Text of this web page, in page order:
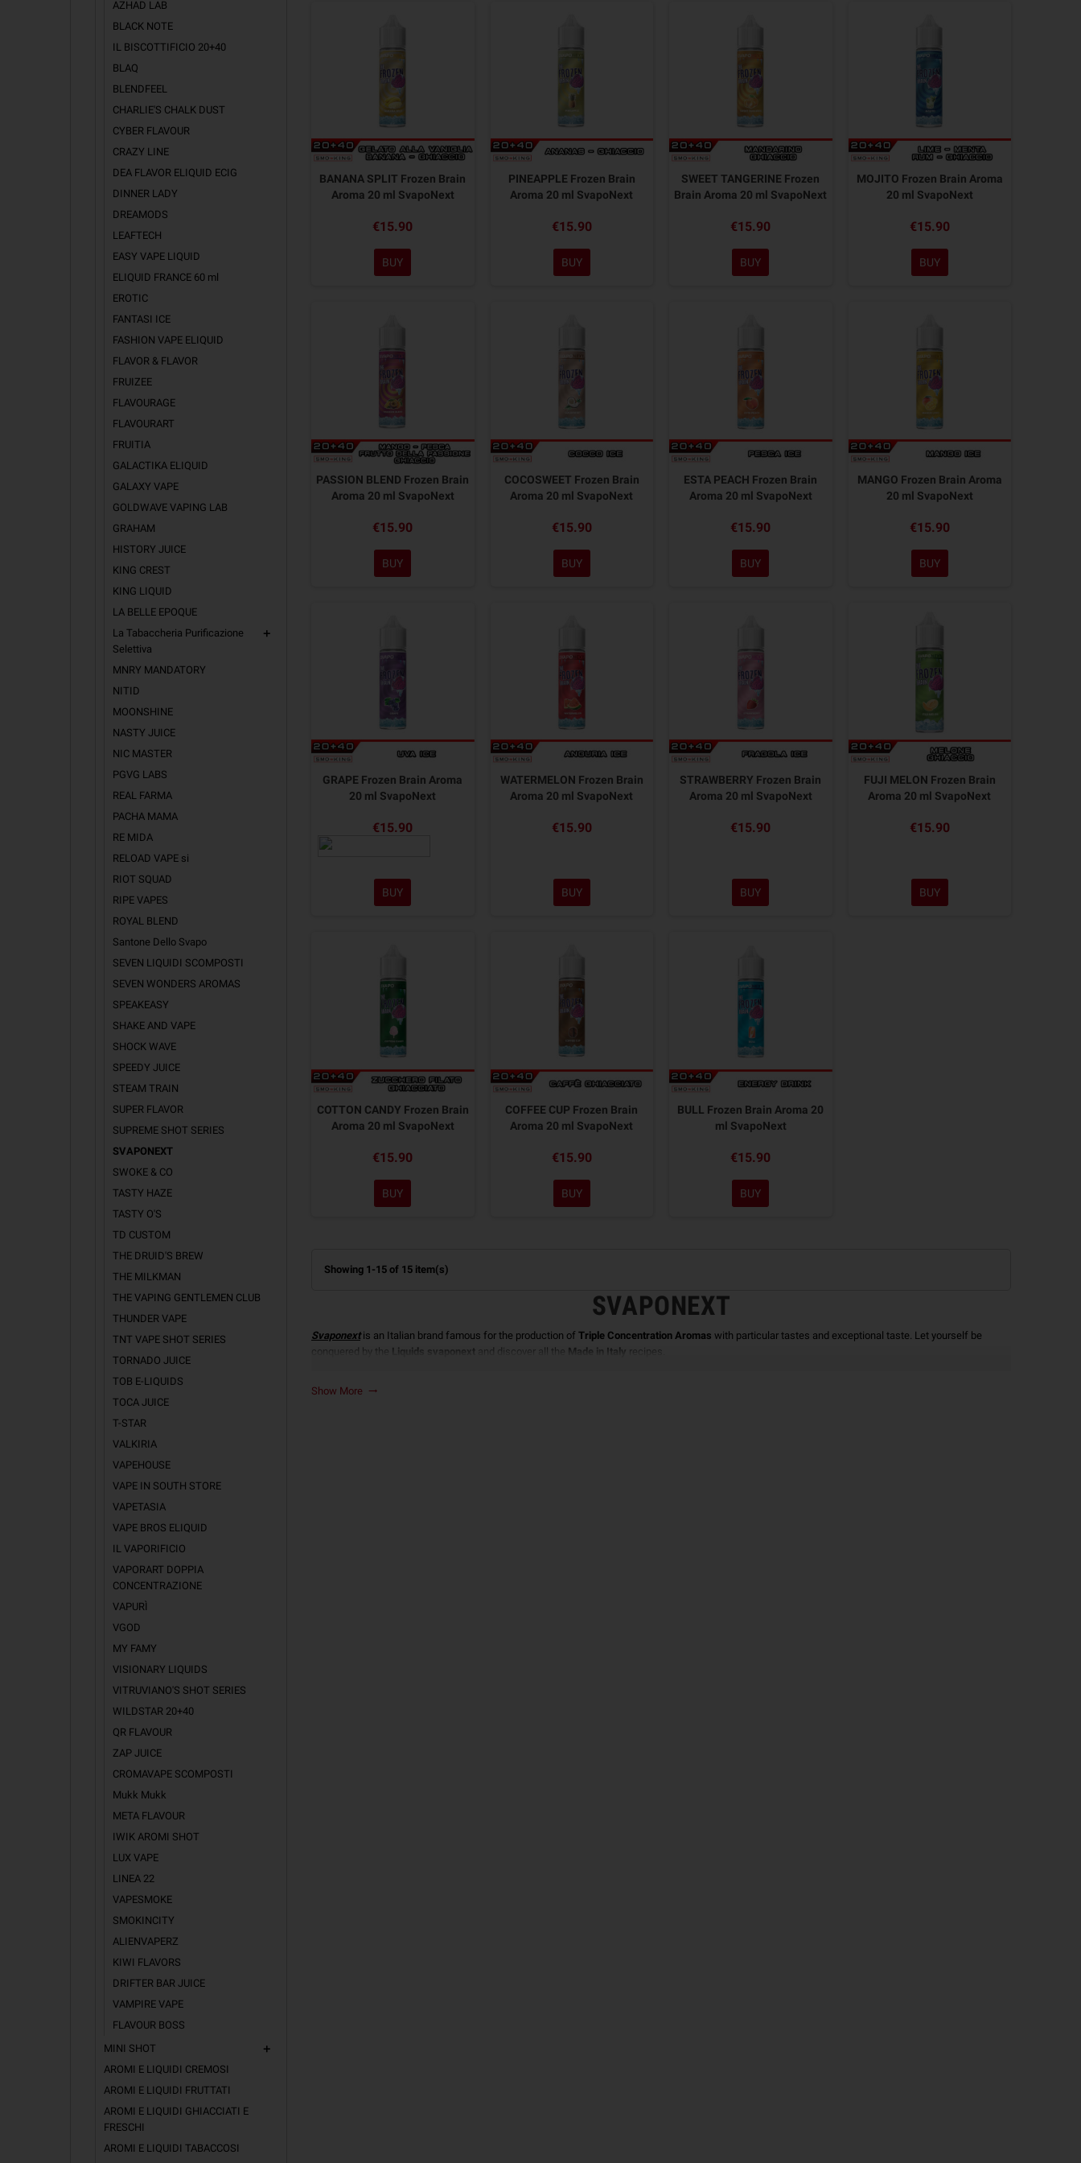
AZHAD LAB
BLACK NOTE
IL BISCOTTIFICIO 20+40
BLAQ
BLENDFEEL
CHARLIE'S CHALK DUST
CYBER FLAVOUR
CRAZY LINE
DEA FLAVOR ELIQUID ECIG
DINNER LADY
DREAMODS
LEAFTECH
EASY VAPE LIQUID
ELIQUID FRANCE 60 ml
EROTIC
FANTASI ICE
FASHION VAPE ELIQUID
FLAVOR & FLAVOR
FRUIZEE
FLAVOURAGE
FLAVOURART
FRUITIA
GALACTIKA ELIQUID
GALAXY VAPE
GOLDWAVE VAPING LAB
GRAHAM
HISTORY JUICE
KING CREST
KING LIQUID
LA BELLE EPOQUE
La Tabaccheria Purificazione
Selettiva
add
MNRY MANDATORY
NITID
MOONSHINE
NASTY JUICE
NIC MASTER
PGVG LABS
REAL FARMA
PACHA MAMA
RE MIDA
RELOAD VAPE si
RIOT SQUAD
RIPE VAPES
ROYAL BLEND
Santone Dello Svapo
SEVEN LIQUIDI SCOMPOSTI
SEVEN WONDERS AROMAS
SPEAKEASY
SHAKE AND VAPE
SHOCK WAVE
SPEEDY JUICE
STEAM TRAIN
SUPER FLAVOR
SUPREME SHOT SERIES
SVAPONEXT
SWOKE & CO
TASTY HAZE
TASTY O'S
TD CUSTOM
THE DRUID'S BREW
THE MILKMAN
THE VAPING GENTLEMEN CLUB
THUNDER VAPE
TNT VAPE SHOT SERIES
TORNADO JUICE
TOB E-LIQUIDS
TOCA JUICE
T-STAR
VALKIRIA
VAPEHOUSE
VAPE IN SOUTH STORE
VAPETASIA
VAPE BROS ELIQUID
IL VAPORIFICIO
VAPORART DOPPIA
CONCENTRAZIONE
VAPURÌ
VGOD
MY FAMY
VISIONARY LIQUIDS
VITRUVIANO'S SHOT SERIES
WILDSTAR 20+40
QR FLAVOUR
ZAP JUICE
CROMAVAPE SCOMPOSTI
Mukk Mukk
META FLAVOUR
IWIK AROMI SHOT
LUX VAPE
LINEA 22
VAPESMOKE
SMOKINCITY
ALIENVAPERZ
KIWI FLAVORS
DRIFTER BAR JUICE
VAMPIRE VAPE
FLAVOUR BOSS
MINI SHOT
add
AROMI E LIQUIDI CREMOSI
AROMI E LIQUIDI FRUTTATI
AROMI E LIQUIDI GHIACCIATI E
FRESCHI
AROMI E LIQUIDI TABACCOSI
BANANA SPLIT Frozen Brain
Aroma 20 ml SvapoNext
€15.90
BUY
PINEAPPLE Frozen Brain
Aroma 20 ml SvapoNext
€15.90
BUY
SWEET TANGERINE Frozen
Brain Aroma 20 ml SvapoNext
€15.90
BUY
MOJITO Frozen Brain Aroma
20 ml SvapoNext
€15.90
BUY
PASSION BLEND Frozen Brain
Aroma 20 ml SvapoNext
€15.90
BUY
COCOSWEET Frozen Brain
Aroma 20 ml SvapoNext
€15.90
BUY
ESTA PEACH Frozen Brain
Aroma 20 ml SvapoNext
€15.90
BUY
MANGO Frozen Brain Aroma
20 ml SvapoNext
€15.90
BUY
GRAPE Frozen Brain Aroma
20 ml SvapoNext
€15.90
BUY
WATERMELON Frozen Brain
Aroma 20 ml SvapoNext
€15.90
BUY
STRAWBERRY Frozen Brain
Aroma 20 ml SvapoNext
€15.90
BUY
FUJI MELON Frozen Brain
Aroma 20 ml SvapoNext
€15.90
BUY
COTTON CANDY Frozen Brain
Aroma 20 ml SvapoNext
€15.90
BUY
COFFEE CUP Frozen Brain
Aroma 20 ml SvapoNext
€15.90
BUY
BULL Frozen Brain Aroma 20
ml SvapoNext
€15.90
BUY
Showing 1-15 of 15 item(s)
SVAPONEXT
Svaponextis an Italian brand famous for the production of Triple Concentration Aromas with particular tastes and exceptional taste. Let yourself be
conquered by the
Liquids svaponext and discover all the Made in Italy recipes.
Show More trending_flat